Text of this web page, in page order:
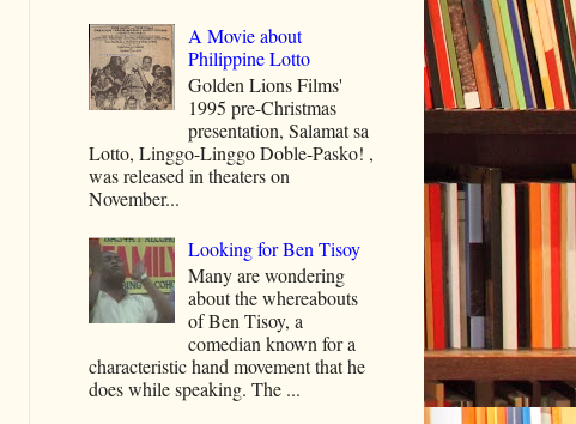
A Movie about
Philippine Lotto
Golden Lions Films'
1995 pre-Christmas
presentation, Salamat sa
Lotto, Linggo-Linggo Doble-Pasko! ,
was released in theaters on
November...
Looking for Ben Tisoy
Many are wondering
about the whereabouts
of Ben Tisoy, a
comedian known for a
characteristic hand movement that he
does while speaking. The ...